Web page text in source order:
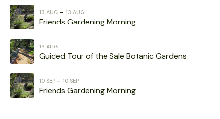
13 AUG - 13 AUG
Friends Gardening Morning
13 AUG
Guided Tour of the Sale Botanic Gardens
10 SEP - 10 SEP
Friends Gardening Morning